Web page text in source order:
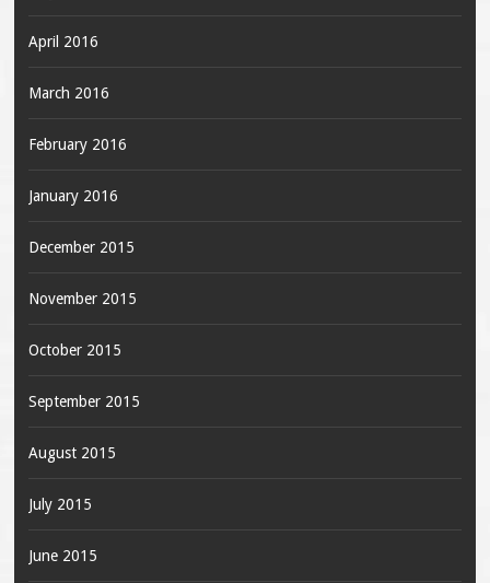
April 2016
March 2016
February 2016
January 2016
December 2015
November 2015
October 2015
September 2015
August 2015
July 2015
June 2015